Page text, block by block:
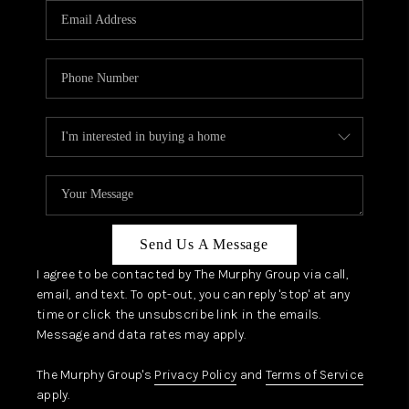
JOIN OUR TEAM
ABOUT PLACE
CONNECT
TOP AREAS
Send Us A Message
I agree to be contacted by The Murphy Group via call,
email, and text. To opt-out, you can reply 'stop' at any
time or click the unsubscribe link in the emails.
Message and data rates may apply.
The Murphy Group's Privacy Policy and Terms of Service
apply.